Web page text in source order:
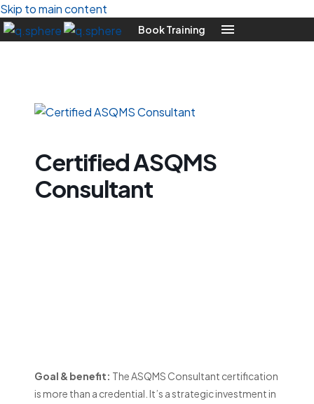
Skip to main content
Book Training
Certified ASQMS
Consultant
Goal & benefit: The ASQMS Consultant certification
is more than a credential. It’s a strategic investment in